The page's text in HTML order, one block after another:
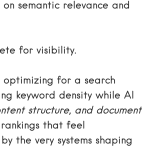
semantic relevance and
for visibility.
optimizing for a search
keyword density while AI
structure, and document
that feel
the very systems shaping